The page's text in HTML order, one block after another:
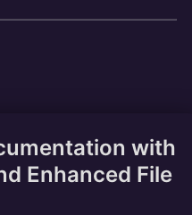
with
Enhanced File